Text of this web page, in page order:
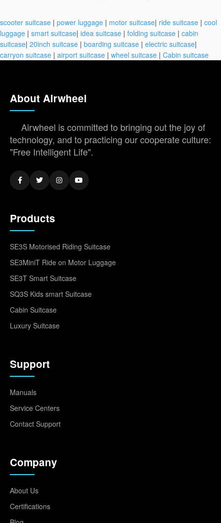
scooter suitcase | power luggage | motor suitcase| ride suitcase | cool
luggage | smart suitcase| idea suitcase | folding suitcase | cabin
suitcase| 20inch suitcase | boarding suitcase | electric suitcase|
carryon suitcase | airport suitcase | wheel suitcase | Cabin suitcase
About Airwheel
Airwheel is committed to bringing out the joy of
technology, and to practicing our cooperate culture:
"Free Intelligent Life".
Products
SE3S Motorised Riding Suitcase
SE3MiniT Ride on Motor Luggage
SE3T Smart Suitcase
SQ3S Kids smart Suitcase
Cabin Suitcase
Luxury Suitcase
Support
Manuals
Service Centers
Contact Support
Company
About Us
Certifications